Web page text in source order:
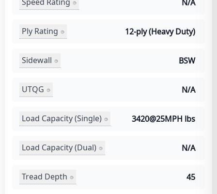
N/A
Ply Rating 12-ply (Heavy Duty)
Sidewall BSW
UTQG N/A
Load Capacity (Single) 3420@25MPH lbs
Load Capacity (Dual) N/A
Tread Depth 45